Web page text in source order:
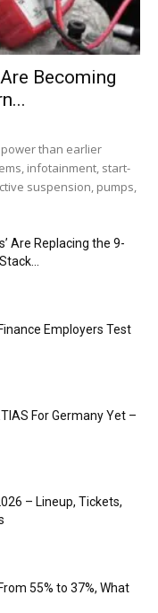
Becoming
than earlier
infotainment, start-
suspension, pumps,
Are Replacing the 9-
Employers Test
For Germany Yet –
– Lineup, Tickets,
55% to 37%, What